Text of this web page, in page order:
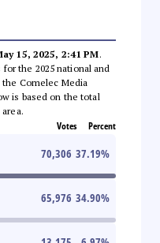
15, 2025, 2:41 PM.
the 2025 national and
Comelec Media
is based on the total
Votes Percent
70,306 37.19%
65,976 34.90%